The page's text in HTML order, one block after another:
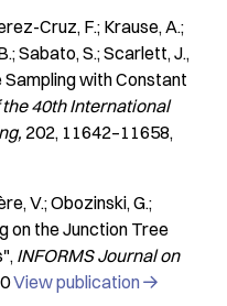
Cruz, F.; Krause, A.;
Sabato, S.; Scarlett, J.
with Constant
40th International
202 11642–11658
V.; Obozinski, G.;
on the Junction Tree
INFORMS Journal on
View publication 